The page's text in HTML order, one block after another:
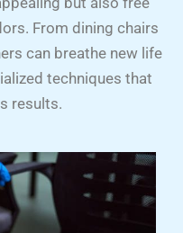
From dining chairs
can breathe new life
techniques that
results.